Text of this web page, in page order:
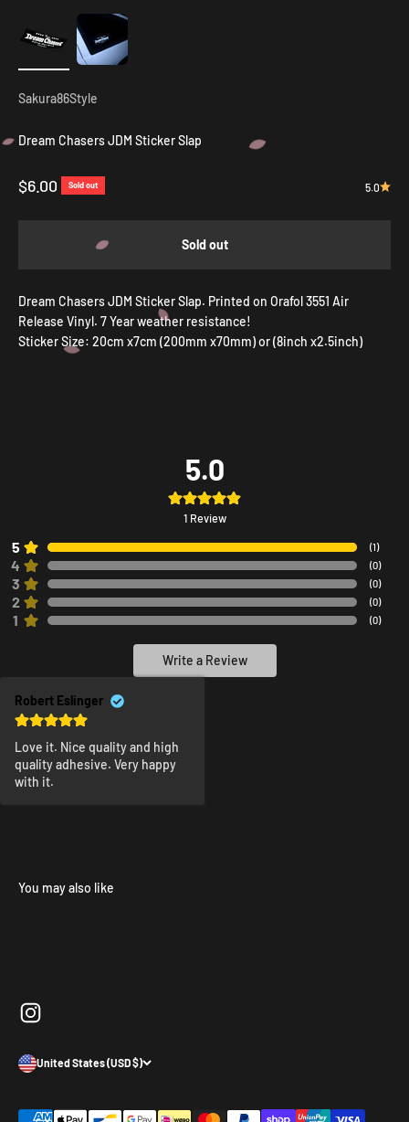
Sakura86Style
Dream Chasers JDM Sticker Slap
Sale price
$6.00 Sold out 5.0
Sold out
Dream Chasers JDM Sticker Slap. Printed on Orafol 3551 Air
Release Vinyl. 7 Year weather resistance!
Sticker Size: 20cm x7cm (200mm x70mm) or (8inch x2.5inch)
5.0
1 Review
5 (1)
4 (0)
3 (0)
2 (0)
1 (0)
Write a Review
Robert Eslinger
Love it. Nice quality and high
quality adhesive. Very happy
with it.
United States (USD $)